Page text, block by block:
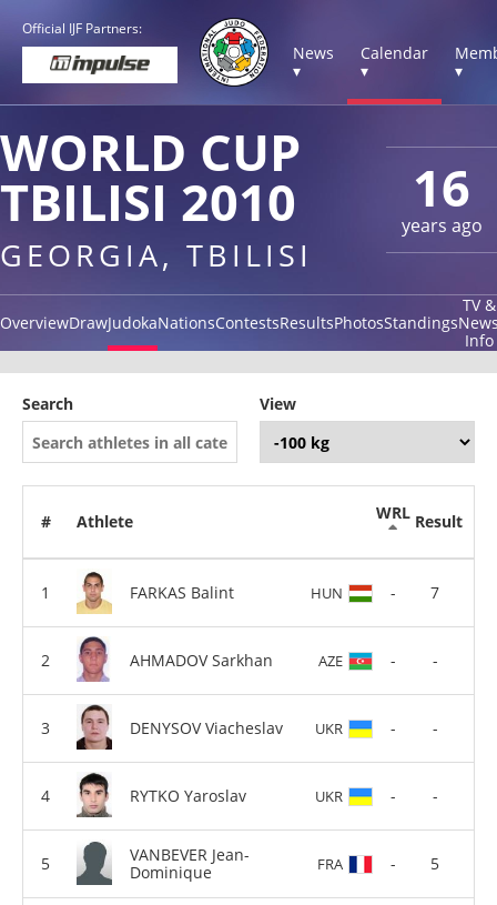
Official IJF Partners:
News
▾
Calendar
▾
▾
16
years ago
WORLD CUP
TBILISI 2010
GEORGIA, TBILISI
OverviewDrawJudokaNationsContestsResultsPhotosStandings
TV &
Info
Search View
# Athlete WRL Result
FARKAS Balint HUN - 7
AHMADOV Sarkhan AZE - -
DENYSOV Viacheslav UKR - -
RYTKO Yaroslav UKR - -
VANBEVER Jean-
Dominique
FRA - 5